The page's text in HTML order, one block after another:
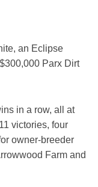
an Eclipse
Parx Dirt
in a row, all at
victories, four
owner-breeder
Farm and